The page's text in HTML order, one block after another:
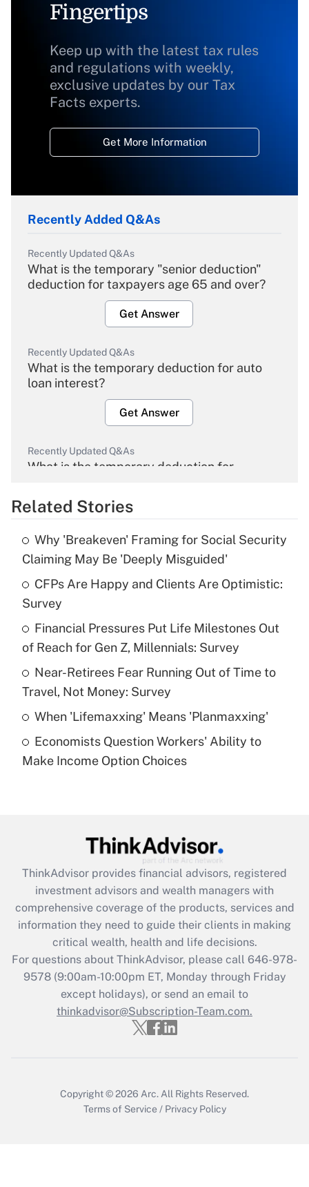
Fingertips
Keep up with the latest tax rules
and regulations with weekly,
exclusive updates by our Tax
Facts experts.
Get More Information
Recently Added Q&As
Recently Updated Q&As
What is the temporary "senior deduction"
deduction for taxpayers age 65 and over?
Get Answer
Recently Updated Q&As
What is the temporary deduction for auto
loan interest?
Get Answer
Recently Updated Q&As
What is the temporary deduction for
Get Answer
Recently Updated Q&As
What is the temporary deduction for tip
income?
Recently Updated Q&As
What is a high deductible health plan for
purposes of an HSA?
Get Answer
Recently Updated Q&As
Are remote workers eligible for leave
What is the CARES Act employee
retention tax credit that was available
during 2020 and 2021?
Get Answer
Recently Updated Q&As
Who must file a return?
Get Answer
Related Stories
Why 'Breakeven' Framing for Social Security
Claiming May Be 'Deeply Misguided'
CFPs Are Happy and Clients Are Optimistic:
Survey
Financial Pressures Put Life Milestones Out
of Reach for Gen Z, Millennials: Survey
Near-Retirees Fear Running Out of Time to
Travel, Not Money: Survey
When 'Lifemaxxing' Means 'Planmaxxing'
Economists Question Workers' Ability to
Make Income Option Choices
ThinkAdvisor provides financial advisors, registered
investment advisors and wealth managers with
comprehensive coverage of the products, services and
information they need to guide their clients in making
critical wealth, health and life decisions.
For questions about ThinkAdvisor, please call 646-978-
9578(9:00am-10:00pm ET, Monday through Friday
except holidays), or send an email to
thinkadvisor@Subscription-Team.com.
Copyright © 2026 Arc. All Rights Reserved.
Terms of Service / Privacy Policy